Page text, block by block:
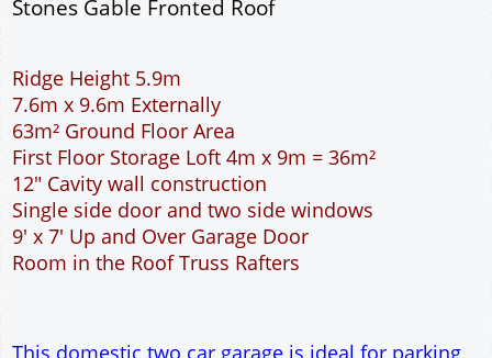
This domestic two car garage is ideal for parking
the family cars. With a wider interior than the
standard double garage more room is available to
open the car doors or moving around the car. The
garage is wide enough to allow the DIY handyman
to work around the car. The extra length provided
allows for a workbench, a storage area or
workshop at the rear of the garage. The 9 feet
water proof construction. Access to the storage